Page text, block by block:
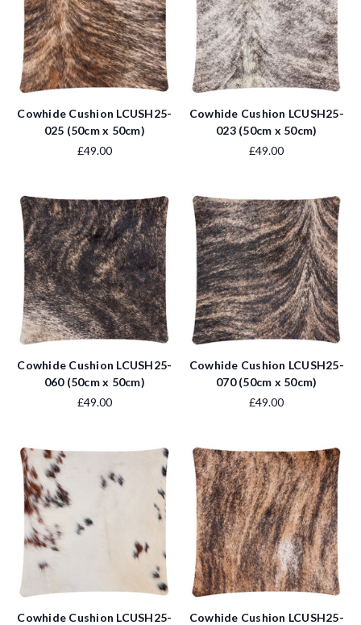
Cowhide Cushion LCUSH25-
025 (50cm x 50cm)
£49.00
Cowhide Cushion LCUSH25-
023 (50cm x 50cm)
£49.00
Cowhide Cushion LCUSH25-
060 (50cm x 50cm)
£49.00
Cowhide Cushion LCUSH25-
070 (50cm x 50cm)
£49.00
Cowhide Cushion LCUSH25-
Cowhide Cushion LCUSH25-